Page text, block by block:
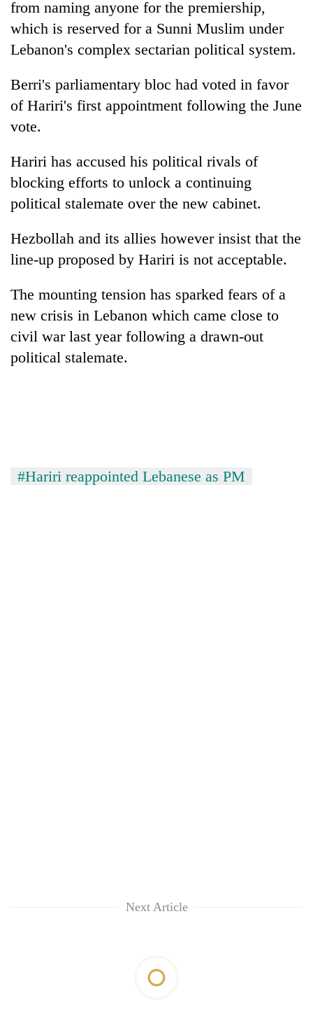
crash
charas
seized
from
two
in
Chitwan
rain,
gusty
to
hit
western
Nepal
as
stays
active
from naming anyone for the premiership,
which is reserved for a Sunni Muslim under
Lebanon's complex sectarian political system.
Berri's parliamentary bloc had voted in favor
of Hariri's first appointment following the June
vote.
Hariri has accused his political rivals of
blocking efforts to unlock a continuing
political stalemate over the new cabinet.
Hezbollah and its allies however insist that the
line-up proposed by Hariri is not acceptable.
The mounting tension has sparked fears of a
new crisis in Lebanon which came close to
civil war last year following a drawn-out
political stalemate.
#Hariri reappointed Lebanese as PM
Next Article